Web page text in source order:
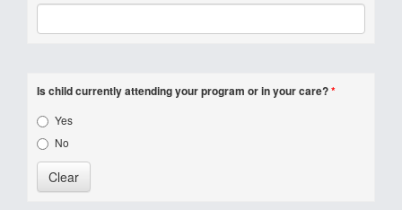
Is child currently attending your program or in your care?*
Yes
No